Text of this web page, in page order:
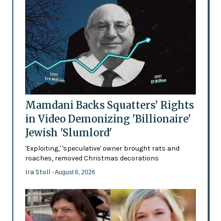
Mamdani Backs Squatters’ Rights
in Video Demonizing 'Billionaire'
Jewish 'Slumlord'
'Exploiting,' 'speculative' owner brought rats and
roaches, removed Christmas decorations
Ira Stoll - August 6, 2026